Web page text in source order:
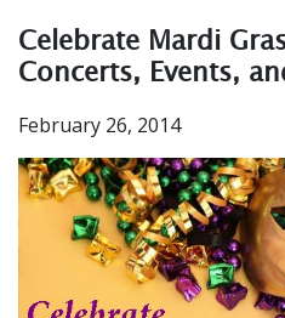
Celebrate Mardi
Concerts, Events,
February 26, 2014